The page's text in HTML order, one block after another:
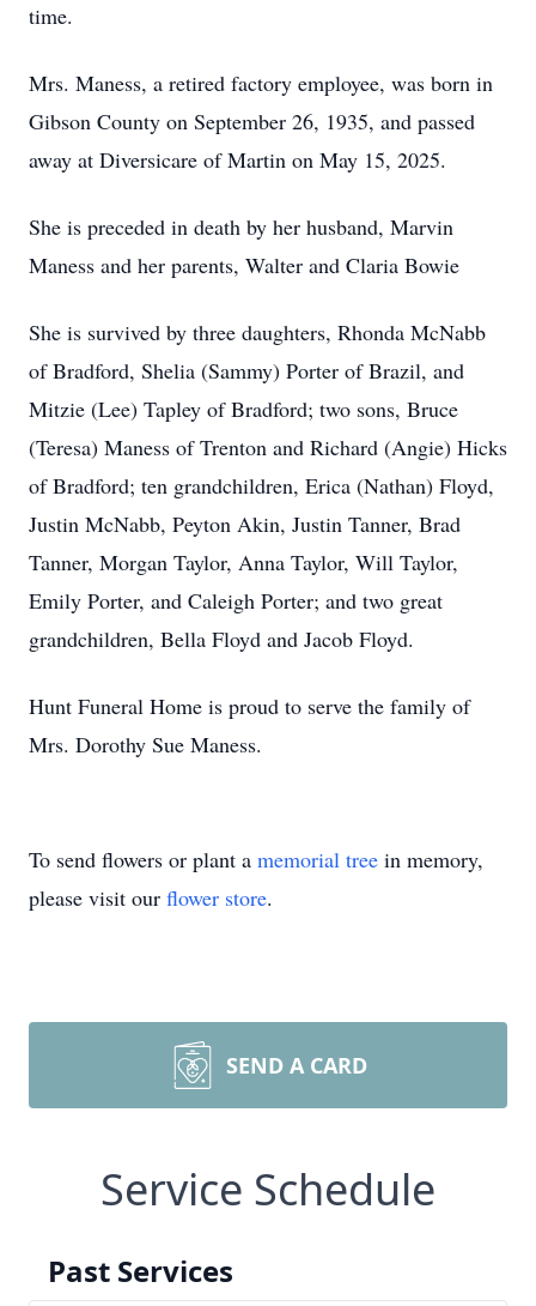
time.
Mrs. Maness, a retired factory employee, was born in
Gibson County on September 26, 1935, and passed
away at Diversicare of Martin on May 15, 2025.
She is preceded in death by her husband, Marvin
Maness and her parents, Walter and Claria Bowie
She is survived by three daughters, Rhonda McNabb
of Bradford, Shelia (Sammy) Porter of Brazil, and
Mitzie (Lee) Tapley of Bradford; two sons, Bruce
(Teresa) Maness of Trenton and Richard (Angie) Hicks
of Bradford; ten grandchildren, Erica (Nathan) Floyd,
Justin McNabb, Peyton Akin, Justin Tanner, Brad
Tanner, Morgan Taylor, Anna Taylor, Will Taylor,
Emily Porter, and Caleigh Porter; and two great
grandchildren, Bella Floyd and Jacob Floyd.
Hunt Funeral Home is proud to serve the family of
Mrs. Dorothy Sue Maness.
To send flowers or plant a memorial tree in memory,
please visit our flower store.
SEND A CARD
Service Schedule
Past Services